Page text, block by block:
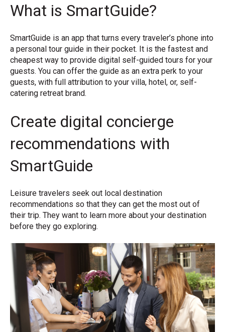
What is SmartGuide?
SmartGuide is an app that turns every traveler’s phone into
a personal tour guide in their pocket. It is the fastest and
cheapest way to provide digital self-guided tours for your
guests. You can offer the guide as an extra perk to your
guests, with full attribution to your villa, hotel, or, self-
catering retreat brand.
Create digital concierge
recommendations with
SmartGuide
Leisure travelers seek out local destination
recommendations so that they can get the most out of
their trip. They want to learn more about your destination
before they go exploring.